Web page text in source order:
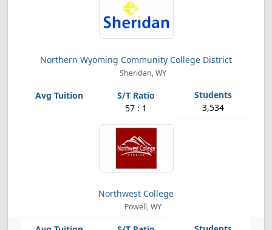
Northern Wyoming Community College District
Sheridan, WY
57 : 1 3,534
Northwest College
Powell, WY